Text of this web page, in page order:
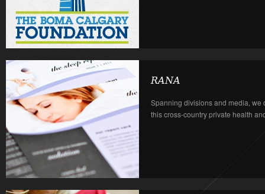
RANA
Spanning divisions and media,
this cross-country private health